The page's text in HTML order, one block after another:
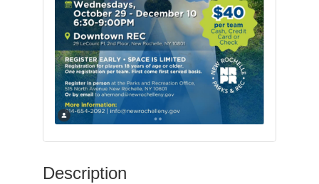
Description